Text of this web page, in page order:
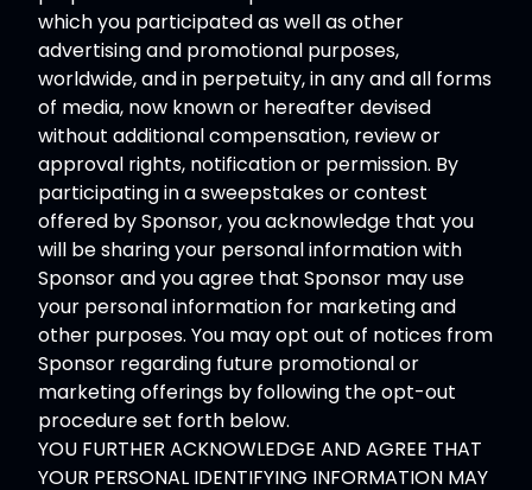
which you participated as well as other
advertising and promotional purposes,
worldwide, and in perpetuity, in any and all forms
of media, now known or hereafter devised
without additional compensation, review or
approval rights, notification or permission. By
participating in a sweepstakes or contest
offered by Sponsor, you acknowledge that you
will be sharing your personal information with
Sponsor and you agree that Sponsor may use
your personal information for marketing and
other purposes. You may opt out of notices from
Sponsor regarding future promotional or
marketing offerings by following the opt-out
procedure set forth below.
YOU FURTHER ACKNOWLEDGE AND AGREE THAT
YOUR PERSONAL IDENTIFYING INFORMATION MAY